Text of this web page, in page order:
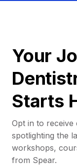
Your
Starts
Opt in to
spotlighting the
workshops,
from Spear.